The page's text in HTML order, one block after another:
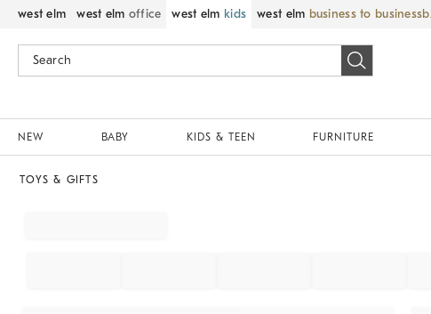
west elm west elm office west elm kids west elm business to business
NEW BABY KIDS & TEEN FURNITURE
TOYS & GIFTS